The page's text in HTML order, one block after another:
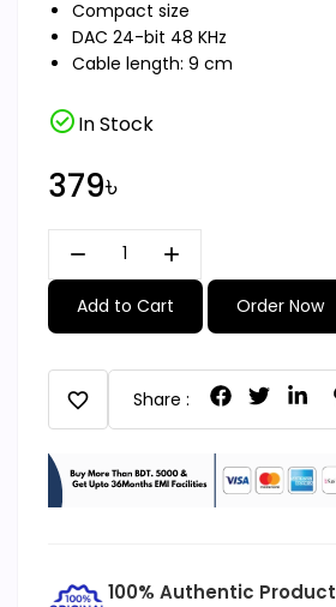
Compact size
DAC 24-bit 48 KHz
Cable length: 9 cm
check_circleIn Stock
379৳
remove add
Add to Cart Order Now
favorite Share :
100% Authentic Product